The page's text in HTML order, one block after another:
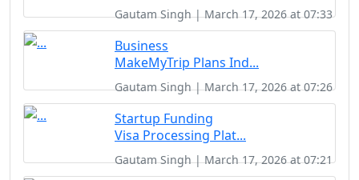
Gautam Singh | March 17, 2026 at 07:33
Business
MakeMyTrip Plans Ind...
Gautam Singh | March 17, 2026 at 07:26
Startup Funding
Visa Processing Plat...
Gautam Singh | March 17, 2026 at 07:21